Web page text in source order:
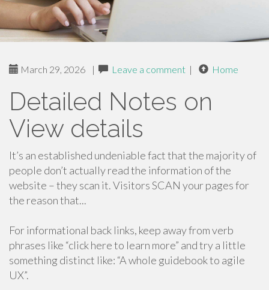
March 29, 2026 | Leave a comment | Home
Detailed Notes on
View details
It’s an established undeniable fact that the majority of
people don’t actually read the information of the
website – they scan it. Visitors SCAN your pages for
the reason that...
For informational back links, keep away from verb
phrases like “click here to learn more” and try a little
something distinct like: “A whole guidebook to agile
UX”.